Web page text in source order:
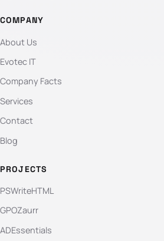
COMPANY
About Us
Evotec IT
Company Facts
Services
Contact
Blog
PROJECTS
PSWriteHTML
GPOZaurr
ADEssentials